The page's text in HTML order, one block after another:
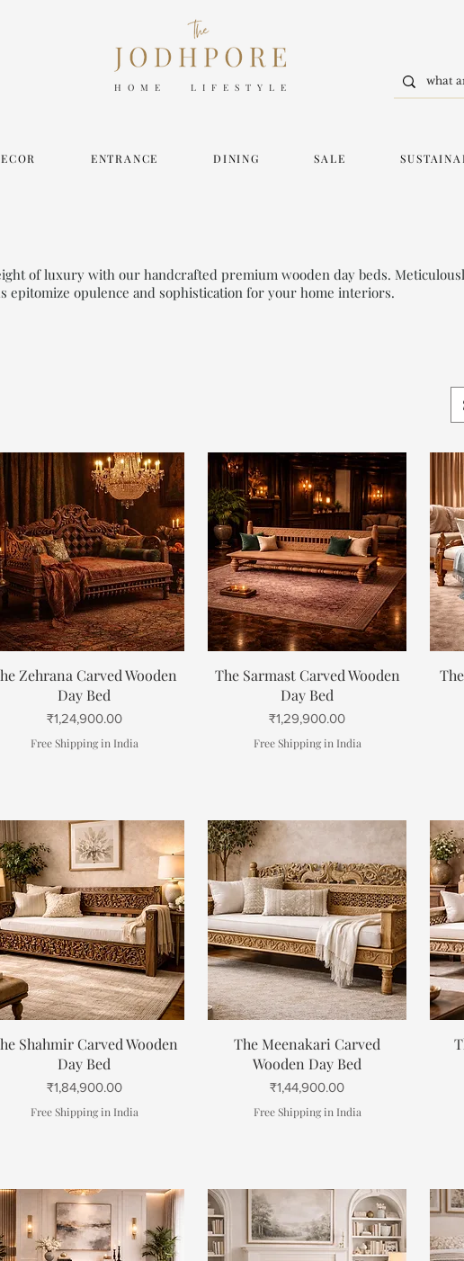
HOME LIFESTYLE
ENTRANCE DINING SALE
of luxury with our handcrafted premium wooden day beds.
epitomize opulence and sophistication for your home interiors.
Quick View
Zehrana Carved Wooden
Day Bed
Price
₹1,24,900.00
Free Shipping in India
Quick View
The Sarmast Carved Wooden
Day Bed
Price
₹1,29,900.00
Free Shipping in India
Quick View
Shahmir Carved Wooden
Day Bed
Price
₹1,84,900.00
Free Shipping in India
Quick View
The Meenakari Carved
Wooden Day Bed
Price
₹1,44,900.00
Free Shipping in India